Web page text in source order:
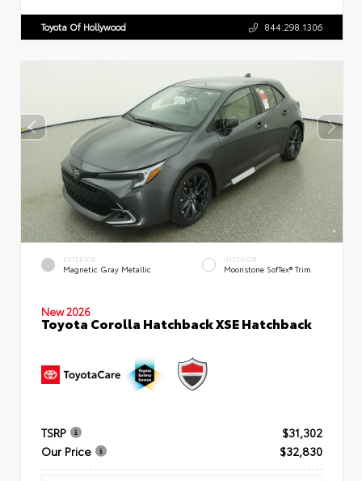
Toyota Of Hollywood 844.298.1306
EXTERIOR
Magnetic Gray Metallic
INTERIOR
Moonstone SofTex® Trim
New 2026
Toyota Corolla Hatchback XSE Hatchback
TSRP
$31,302
Our Price
$32,830